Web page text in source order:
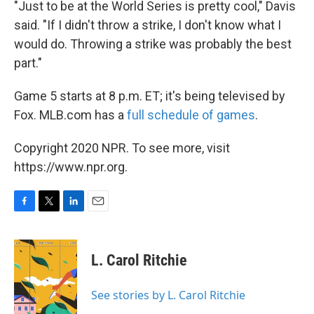
"Just to be at the World Series is pretty cool," Davis
said. "If I didn't throw a strike, I don't know what I
would do. Throwing a strike was probably the best
part."
Game 5 starts at 8 p.m. ET; it's being televised by
Fox. MLB.com has a full schedule of games.
Copyright 2020 NPR. To see more, visit
https://www.npr.org.
c
b
o
o
k
i
t
t
e
n
e
d
I
n
L. Carol Ritchie
See stories by L. Carol Ritchie